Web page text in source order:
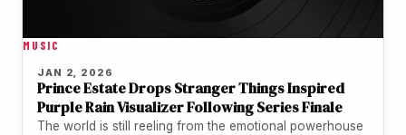
MUSIC
JAN 2, 2026
Prince Estate Drops Stranger Things Inspired
Purple Rain Visualizer Following Series Finale
The world is still reeling from the emotional powerhouse